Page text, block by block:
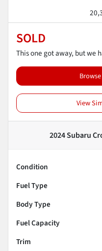
SOLD
This one got away, but we
View
2024 Subaru
Condition
Fuel Type
Body Type
Fuel Capacity
Trim